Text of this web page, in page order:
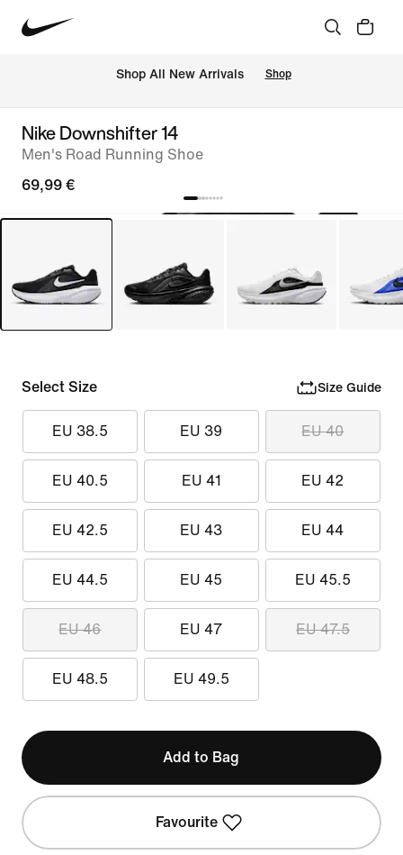
Shop All New Arrivals Shop
Nike Downshifter 14
Men's Road Running Shoe
69,99 €
Select Size Size Guide
EU 38.5 EU 39 EU 40
EU 40.5 EU 41 EU 42
EU 42.5 EU 43 EU 44
EU 44.5 EU 45 EU 45.5
EU 46 EU 47 EU 47.5
EU 48.5 EU 49.5
Add to Bag
Favourite